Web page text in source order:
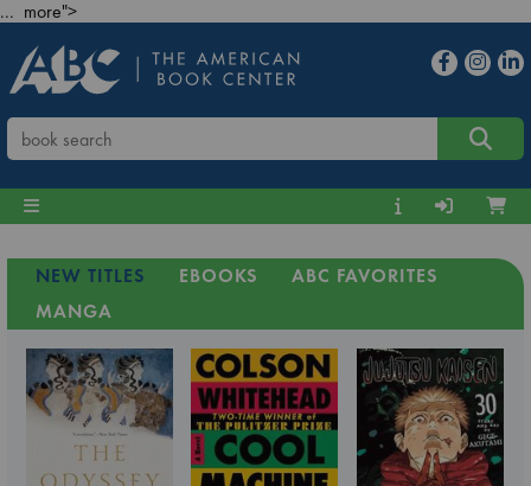
... more">
NEW TITLES EBOOKS
ABC FAVORITES
MANGA